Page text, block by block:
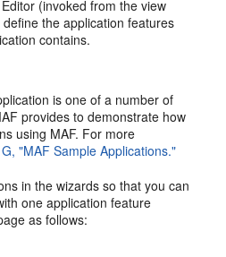
(invoked from the view
the application features
contains.
is one of a number of
provides to demonstrate how
using MAF. For more
"MAF Sample Applications."
in the wizards so that you can
one application feature
as follows: